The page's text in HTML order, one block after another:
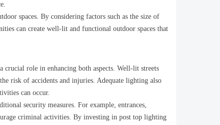
spaces. By considering factors such as the size of
can create well-lit and functional outdoor spaces that
crucial role in enhancing both aspects. Well-lit streets
risk of accidents and injuries. Adequate lighting also
can occur.
security measures. For example, entrances,
criminal activities. By investing in post top lighting